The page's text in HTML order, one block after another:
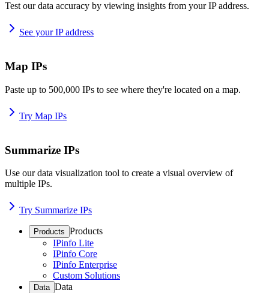
Test our data accuracy by viewing insights from your IP address.
See your IP address
Map IPs
Paste up to 500,000 IPs to see where they're located on a map.
Try Map IPs
Summarize IPs
Use our data visualization tool to create a visual overview of
multiple IPs.
Try Summarize IPs
Products Products
IPinfo Lite
IPinfo Core
IPinfo Enterprise
Custom Solutions
Data Data